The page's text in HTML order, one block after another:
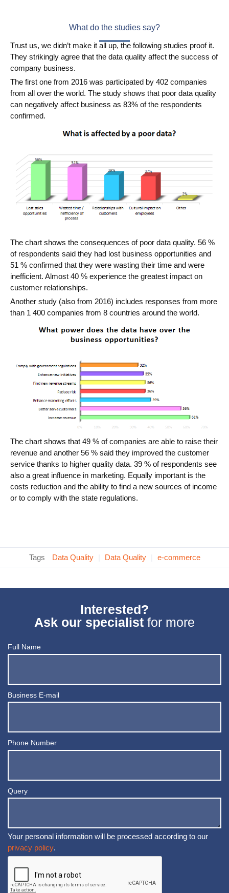
What do the studies say?
Trust us, we didn’t make it all up, the following studies proof it.
They strikingly agree that the data quality affect the success of
company business.
The first one from 2016 was participated by 402 companies
from all over the world. The study shows that poor data quality
can negatively affect business as 83% of the respondents
confirmed.
The chart shows the consequences of poor data quality. 56 %
of respondents said they had lost business opportunities and
51 % confirmed that they were wasting their time and were
inefficient. Almost 40 % experience the greatest impact on
customer relationships.
Another study (also from 2016) includes responses from more
than 1 400 companies from 8 countries around the world.
The chart shows that 49 % of companies are able to raise their
revenue and another 56 % said they improved the customer
service thanks to higher quality data. 39 % of respondents see
also a great influence in marketing. Equally important is the
costs reduction and the ability to find a new sources of income
or to comply with the state regulations.
Tags Data Quality Data Quality e-commerce
Interested?
Ask our specialist for more
Full Name
Business E-mail
Phone Number
Query
Your personal information will be processed according to our
privacy policy.